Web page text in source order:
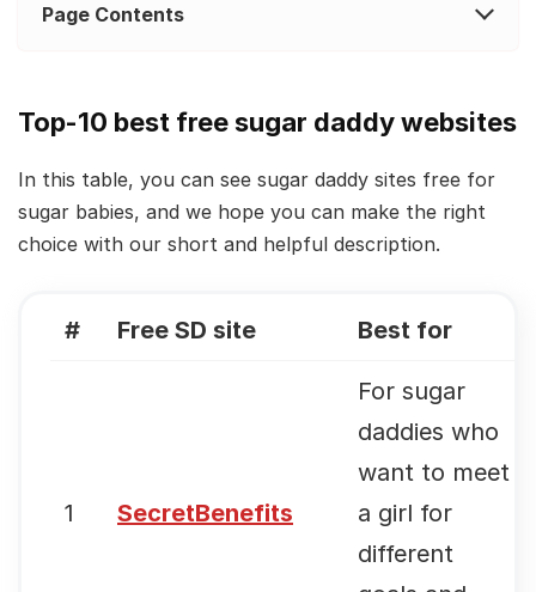
Page Contents
Top-10 best free sugar daddy websites
In this table, you can see sugar daddy sites free for
sugar babies, and we hope you can make the right
choice with our short and helpful description.
# Free SD site Best for
1 SecretBenefits
For sugar
daddies who
want to meet
a girl for
different